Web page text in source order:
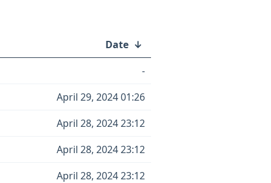
Date ↓
-
April 29, 2024 01:26
April 28, 2024 23:12
April 28, 2024 23:12
April 28, 2024 23:12